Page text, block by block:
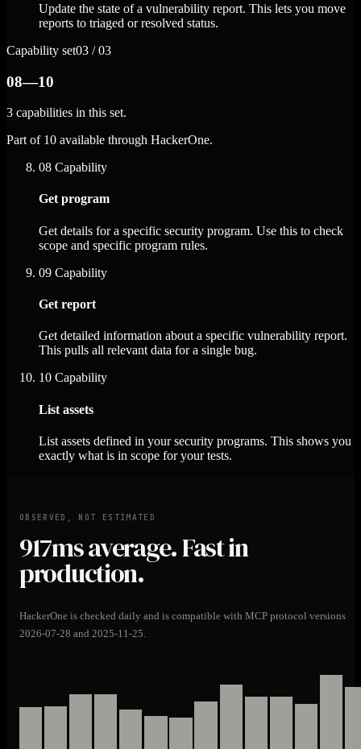
Update the state of a vulnerability report. This lets you move
reports to triaged or resolved status.
Capability set03 / 03
08—10
3 capabilities in this set.
Part of 10 available through HackerOne.
08 Capability
Get program
Get details for a specific security program. Use this to check
scope and specific program rules.
09 Capability
Get report
Get detailed information about a specific vulnerability report.
This pulls all relevant data for a single bug.
10 Capability
List assets
List assets defined in your security programs. This shows you
exactly what is in scope for your tests.
OBSERVED, NOT ESTIMATED
917msaverage. Fast in
production.
HackerOne is checked daily and is compatible with MCP protocol versions
2026-07-28 and 2025-11-25.